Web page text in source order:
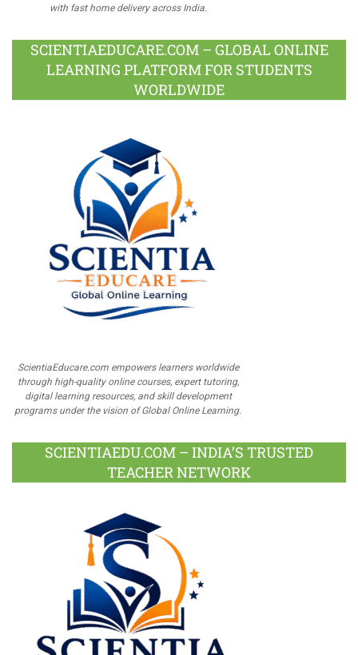
with fast home delivery across India.
SCIENTIAEDUCARE.COM – GLOBAL ONLINE
LEARNING PLATFORM FOR STUDENTS
WORLDWIDE
ScientiaEducare.com empowers learners worldwide
through high-quality online courses, expert tutoring,
digital learning resources, and skill development
programs under the vision of Global Online Learning.
SCIENTIAEDU.COM – INDIA’S TRUSTED
TEACHER NETWORK